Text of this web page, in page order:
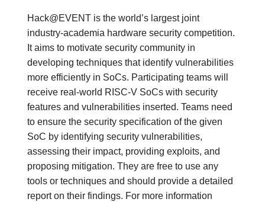
Hack@EVENT is the world’s largest joint
industry-academia hardware security competition.
It aims to motivate security community in
developing techniques that identify vulnerabilities
more efficiently in SoCs. Participating teams will
receive real-world RISC-V SoCs with security
features and vulnerabilities inserted. Teams need
to ensure the security specification of the given
SoC by identifying security vulnerabilities,
assessing their impact, providing exploits, and
proposing mitigation. They are free to use any
tools or techniques and should provide a detailed
report on their findings. For more information